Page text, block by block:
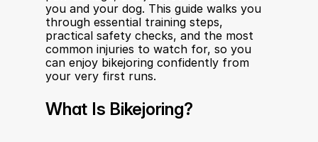
you and your dog. This guide walks you
through essential training steps,
practical safety checks, and the most
common injuries to watch for, so you
can enjoy bikejoring confidently from
your very first runs.
What Is Bikejoring?